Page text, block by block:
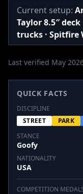
Current setup:
Taylor 8.5″
trucks · Spitfire
Last verified May
QUICK FACTS
DISCIPLINE
STREET
PARK
STANCE
Goofy
NATIONALITY
USA
COMPETITION